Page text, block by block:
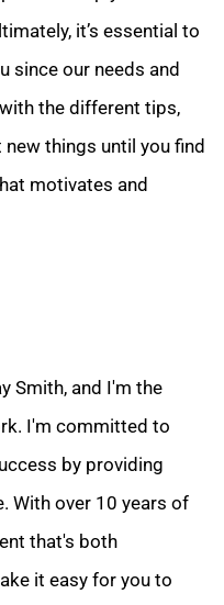
it’s essential to
since our needs and
the different tips,
new things until you find
motivates and
Smith, and I'm the
I'm committed to
by providing
With over 10 years of
that's both
it easy for you to